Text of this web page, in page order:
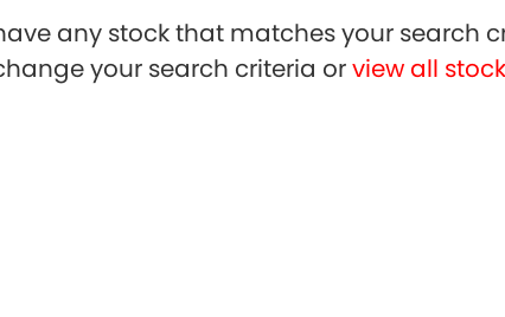
any stock that matches your search
your search criteria orview all stock